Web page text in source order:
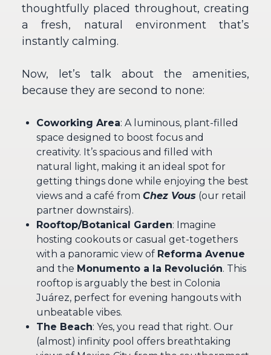
thoughtfully placed throughout, creating
a fresh, natural environment that’s
instantly calming.
Now, let’s talk about the amenities,
because they are second to none:
Coworking Area: A luminous, plant-filled
space designed to boost focus and
creativity. It’s spacious and filled with
natural light, making it an ideal spot for
getting things done while enjoying the best
views and a café from Chez Vous (our retail
partner downstairs).
Rooftop/Botanical Garden: Imagine
hosting cookouts or casual get-togethers
with a panoramic view of Reforma Avenue
and the Monumento a la Revolución. This
rooftop is arguably the best in Colonia
Juárez, perfect for evening hangouts with
unbeatable vibes.
The Beach: Yes, you read that right. Our
(almost) infinity pool offers breathtaking